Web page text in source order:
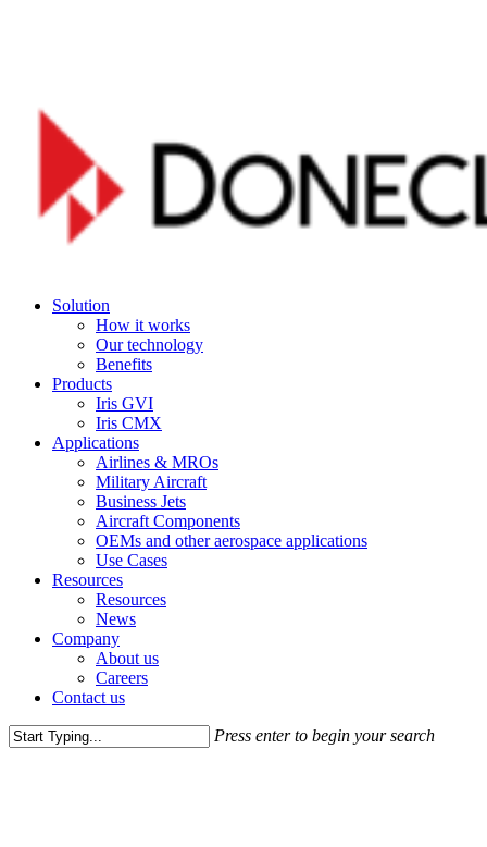
Menu
Solution
How it works
Our technology
Benefits
Products
Iris GVI
Iris CMX
Applications
Airlines & MROs
Military Aircraft
Business Jets
Aircraft Components
OEMs and other aerospace applications
Use Cases
Resources
Resources
News
Company
About us
Careers
Contact us
Press enter to begin your search